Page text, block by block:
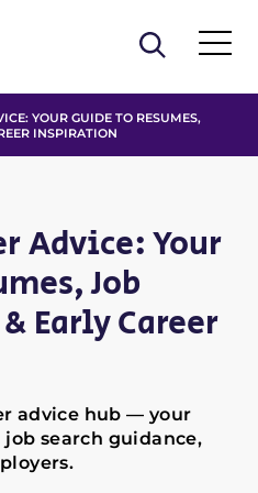
YOUR GUIDE TO RESUMES,
INSPIRATION
Advice: Your
Job
Early Career
advice hub — your
search guidance,